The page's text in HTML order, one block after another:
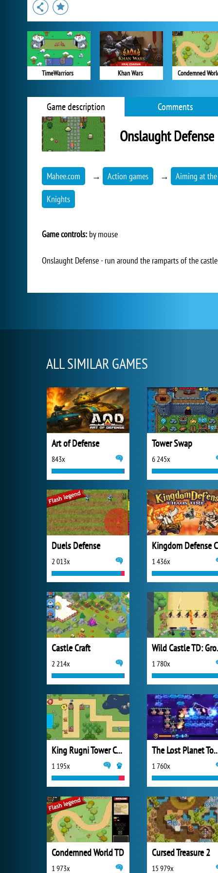
TimeWarriors Khan Wars Condemned
Game description Comments
Onslaught Defense
Mahee.com → Action games → Aiming at
Knights
Game controls: by mouse
Onslaught Defense - run around the ramparts of the
ALL SIMILAR GAMES
Art of Defense
843x
Tower Swap
6 245x
Duels Defense
2 013x 1 436x
Castle Craft
2 214x
Wild
1 780x
King Rugni Tower Conquest
1 195x
The Lost
1 760x
Condemned World TD
1 973x
Cursed Treasure 2
15 979x